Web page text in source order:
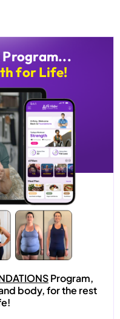
Program...
for Life!
Program,
body, for the rest